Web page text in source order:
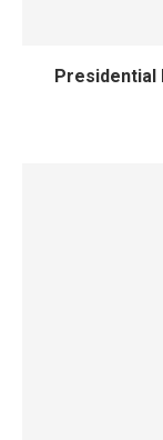
Presidential